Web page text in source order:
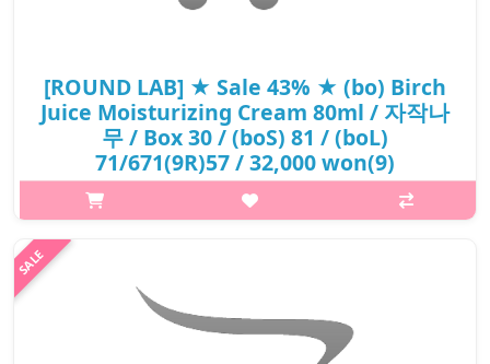
[ROUND LAB] ★ Sale 43% ★ (bo) Birch
Juice Moisturizing Cream 80ml / 자작나
무 / Box 30 / (boS) 81 / (boL)
71/671(9R)57 / 32,000 won(9)
p,img{max-width: 600px;} h2{margin-top: 25px;} What it is Care
your skin by moisturizing dry skin with Inje birch tree sap that is
grown with fresh wind and vita hyaluronic acid. AMino acid and
₩18,240